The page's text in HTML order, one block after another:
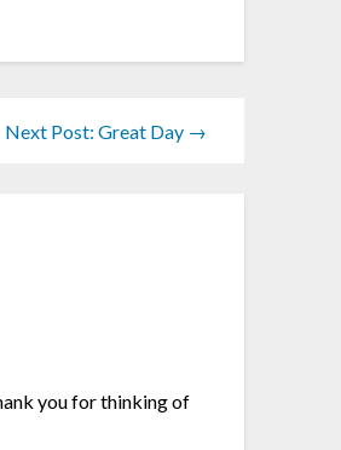
Next Post: Great Day →
you for thinking of